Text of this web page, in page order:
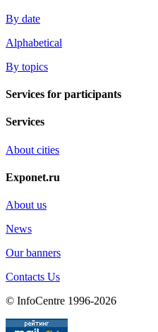
By date
Alphabetical
By topics
Services for participants
Services
About cities
Exponet.ru
About us
News
Our banners
Contacts Us
© InfoCentre 1996-2026